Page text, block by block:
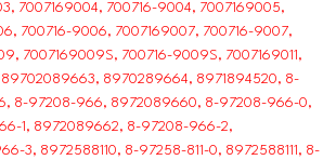
7007169004, 700716-9004, 7007169005,
700716-9006, 7007169007, 700716-9007,
7007169009S, 700716-9009S, 7007169011,
89702089663, 8970289664, 8971894520, 8-
8-97208-966, 8972089660, 8-97208-966-0,
1, 8972089662, 8-97208-966-2,
3, 8972588110, 8-97258-811-0, 8972588111, 8-